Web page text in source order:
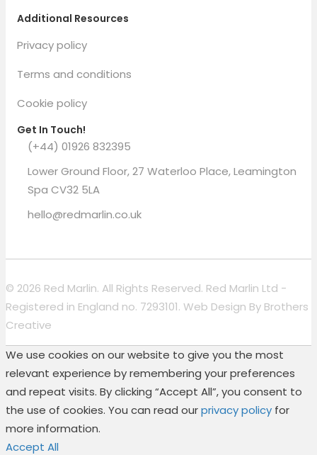
Additional Resources
Privacy policy
Terms and conditions
Cookie policy
Get In Touch!
(+44) 01926 832395
Lower Ground Floor, 27 Waterloo Place, Leamington
Spa CV32 5LA
hello@redmarlin.co.uk
© 2026 Red Marlin. All Rights Reserved. Red Marlin Ltd -
Registered in England no. 7293101. Web Design By Brothers
Creative
We use cookies on our website to give you the most
relevant experience by remembering your preferences
and repeat visits. By clicking “Accept All”, you consent to
the use of cookies. You can read ourprivacy policy for
more information.
Accept All